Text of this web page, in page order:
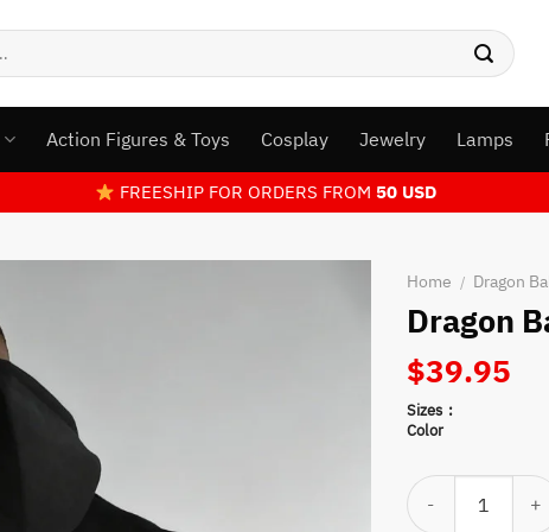
Action Figures & Toys Cosplay Jewelry Lamps
FREESHIP FOR ORDERS FROM 50 USD
Home / Dragon
Dragon
$39.95
Sizes
Color
Dragon Ball Son